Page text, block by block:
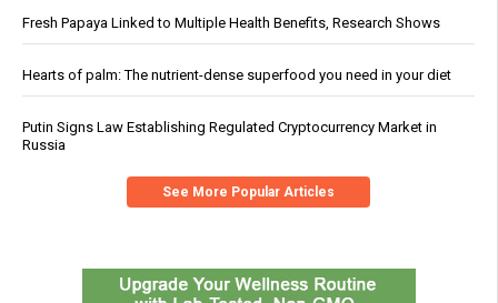
Fresh Papaya Linked to Multiple Health Benefits, Research Shows
Hearts of palm: The nutrient-dense superfood you need in your diet
Putin Signs Law Establishing Regulated Cryptocurrency Market in
Russia
See More Popular Articles